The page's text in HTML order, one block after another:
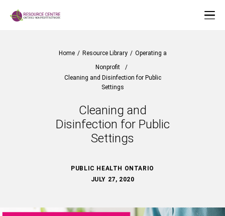
Home / Resource Library / Operating a
Nonprofit
/
Cleaning and Disinfection for Public
Settings
Cleaning and
Disinfection for Public
Settings
PUBLIC HEALTH ONTARIO
JULY 27, 2020